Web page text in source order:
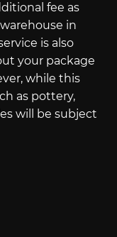
fee as
in
is also
your package
while this
as pottery,
will be subject